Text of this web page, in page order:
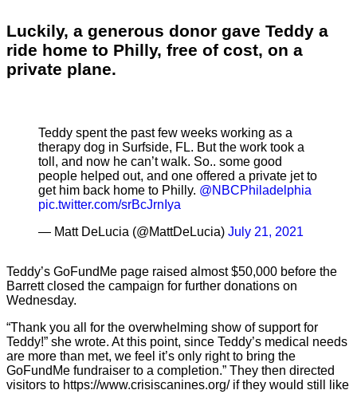
Luckily, a generous donor gave Teddy a
ride home to Philly, free of cost, on a
private plane.
Teddy spent the past few weeks working as a
therapy dog in Surfside, FL. But the work took a
toll, and now he can’t walk. So.. some good
people helped out, and one offered a private jet to
get him back home to Philly. ⁦ @NBCPhiladelphia
pic.twitter.com/srBcJrnIya
— Matt DeLucia (@MattDeLucia) July 21, 2021
Teddy’s GoFundMe page raised almost $50,000 before the
Barrett closed the campaign for further donations on
Wednesday.
“Thank you all for the overwhelming show of support for
Teddy!” she wrote. At this point, since Teddy’s medical needs
are more than met, we feel it’s only right to bring the
GoFundMe fundraiser to a completion.” They then directed
visitors to https://www.crisiscanines.org/ if they would still like